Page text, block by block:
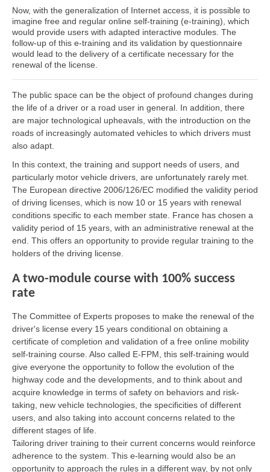
Now, with the generalization of Internet access, it is possible to
imagine free and regular online self-training (e-training), which
would provide users with adapted interactive modules. The
follow-up of this e-training and its validation by questionnaire
would lead to the delivery of a certificate necessary for the
renewal of the license.
The public space can be the object of profound changes during
the life of a driver or a road user in general. In addition, there
are major technological upheavals, with the introduction on the
roads of increasingly automated vehicles to which drivers must
also adapt.
In this context, the training and support needs of users, and
particularly motor vehicle drivers, are unfortunately rarely met.
The European directive 2006/126/EC modified the validity period
of driving licenses, which is now 10 or 15 years with renewal
conditions specific to each member state. France has chosen a
validity period of 15 years, with an administrative renewal at the
end. This offers an opportunity to provide regular training to the
holders of the driving license.
A two-module course with 100% success
rate
The Committee of Experts proposes to make the renewal of the
driver's license every 15 years conditional on obtaining a
certificate of completion and validation of a free online mobility
self-training course. Also called E-FPM, this self-training would
give everyone the opportunity to follow the evolution of the
highway code and the developments, and to think about and
acquire knowledge in terms of safety on behaviors and risk-
taking, new vehicle technologies, the specificities of different
users, and also taking into account concerns related to the
different stages of life.
Tailoring driver training to their current concerns would reinforce
adherence to the system. This e-learning would also be an
opportunity to approach the rules in a different way, by not only